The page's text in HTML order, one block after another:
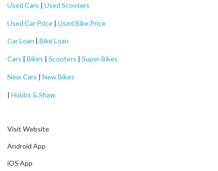
Used Cars | Used Scooters
Used Car Price | Used Bike Price
Car Loan | Bike Loan
Cars | Bikes | Scooters | Super Bikes
New Cars | New Bikes
| Hobbs & Shaw
Visit Website
Android App
iOS App